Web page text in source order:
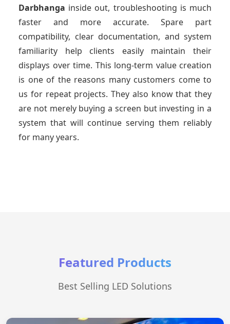
Darbhanga inside out, troubleshooting is much
faster and more accurate. Spare part
compatibility, clear documentation, and system
familiarity help clients easily maintain their
displays over time. This long-term value creation
is one of the reasons many customers come to
us for repeat projects. They also know that they
are not merely buying a screen but investing in a
system that will continue serving them reliably
for many years.
Featured Products
Best Selling LED Solutions